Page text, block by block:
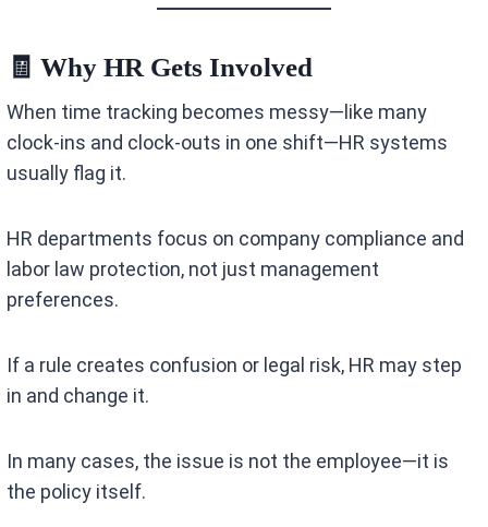
🧾 Why HR Gets Involved
When time tracking becomes messy—like many
clock-ins and clock-outs in one shift—HR systems
usually flag it.
HR departments focus on company compliance and
labor law protection, not just management
preferences.
If a rule creates confusion or legal risk, HR may step
in and change it.
In many cases, the issue is not the employee—it is
the policy itself.